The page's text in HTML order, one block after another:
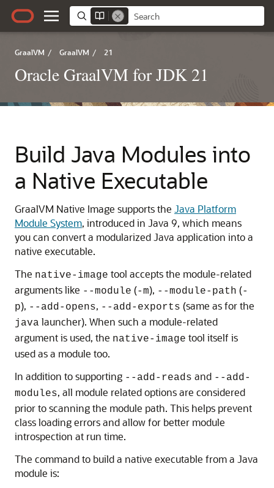
GraalVM / GraalVM / 21
Oracle GraalVM for JDK 21
Build Java Modules into
a Native Executable
GraalVM Native Image supports the Java Platform
Module System, introduced in Java 9, which means
you can convert a modularized Java application into a
native executable.
The native-image tool accepts the module-related
arguments like --module (-m), --module-path (-
p), --add-opens, --add-exports (same as for the
java launcher). When such a module-related
argument is used, the native-image tool itself is
used as a module too.
In addition to supporting --add-reads and --add-
modules, all module related options are considered
prior to scanning the module path. This helps prevent
class loading errors and allow for better module
introspection at run time.
The command to build a native executable from a Java
module is: